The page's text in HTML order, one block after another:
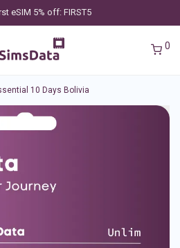
eSIM 5% off: FIRST5
0
10 Days Bolivia